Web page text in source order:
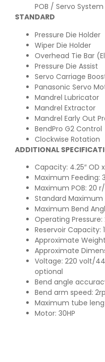
POB / Servo
STANDARD
Pressure Die Holder
Wiper Die Holder
Overhead Tie Bar
Pressure Die Assist
Servo Carriage
Panasonic Servo
Mandrel Lubricator
Mandrel Extractor
Mandrel Early Out
BendPro G2 Control
Clockwise Rotation
ADDITIONAL
Capacity: 4.25″ OD
Maximum Feeding:
Maximum POB: 20
Standard Maximum
Maximum Bend
Operating Pressure:
Reservoir Capacity:
Approximate
Approximate
Voltage: 220 volt/
optional
Bend angle
Bend arm speed:
Maximum tube
Motor: 30HP